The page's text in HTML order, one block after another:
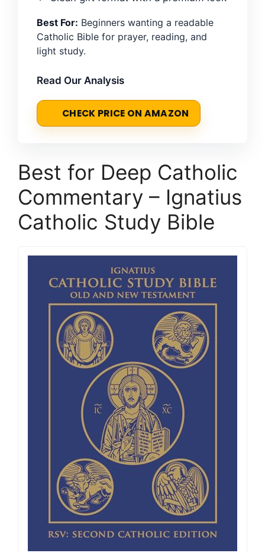
Best For: Beginners wanting a readable
Catholic Bible for prayer, reading, and
light study.
Read Our Analysis
CHECK PRICE ON AMAZON
Best for Deep Catholic
Commentary – Ignatius
Catholic Study Bible